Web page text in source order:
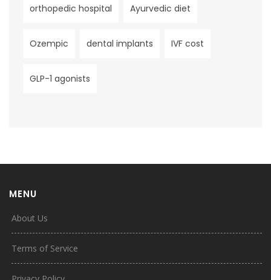
orthopedic hospital Ayurvedic diet
Ozempic dental implants IVF cost
GLP-1 agonists
MENU
About Us
Terms of Service